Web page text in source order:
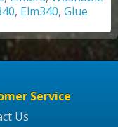
, Elm340, Glue
Service
Us